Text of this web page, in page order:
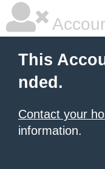
This
nded.
Contact your
information.